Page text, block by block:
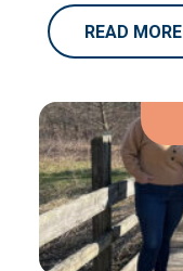
READ MORE